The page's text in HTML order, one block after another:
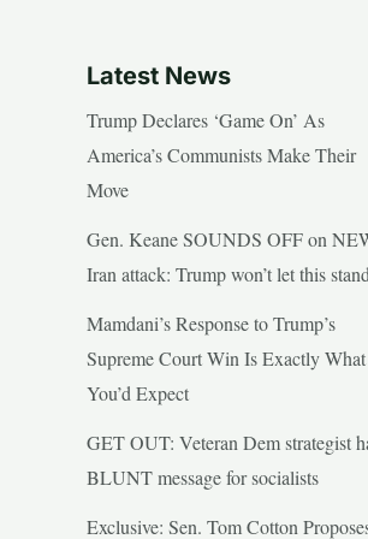
Latest News
Trump Declares ‘Game On’ As
America’s Communists Make Their
Move
Gen. Keane SOUNDS OFF on
Iran attack: Trump won’t let this stand
Mamdani’s Response to Trump’s
Supreme Court Win Is Exactly What
You’d Expect
GET OUT: Veteran Dem strategist
BLUNT message for socialists
Exclusive: Sen. Tom Cotton